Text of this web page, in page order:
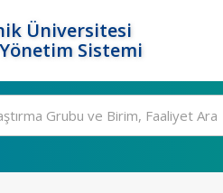
Üniversitesi
Sistemi